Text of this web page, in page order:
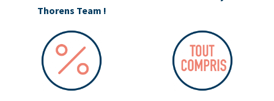
Thorens Team !